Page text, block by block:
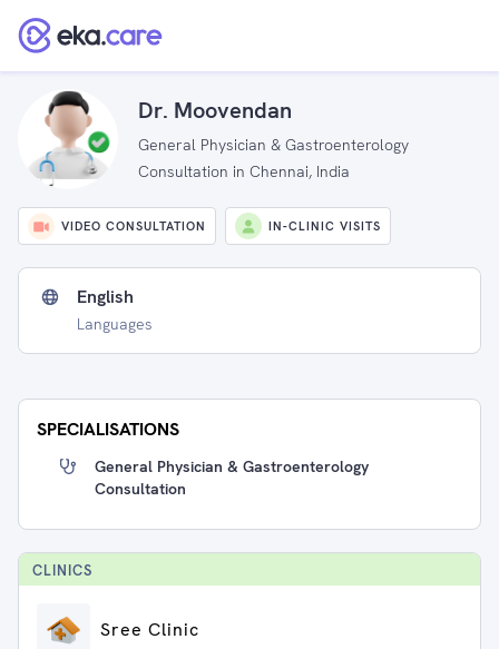
Dr. Moovendan
General Physician & Gastroenterology
Consultation in Chennai, India
VIDEO CONSULTATION IN-CLINIC VISITS
English
Languages
SPECIALISATIONS
General Physician & Gastroenterology
Consultation
CLINICS
Sree Clinic